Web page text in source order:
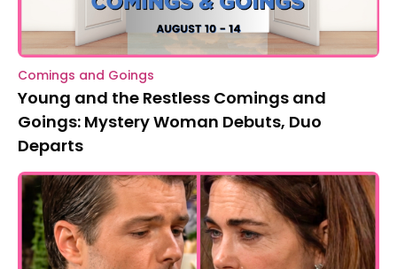
Comings and Goings
Young and the Restless Comings and
Goings: Mystery Woman Debuts, Duo
Departs